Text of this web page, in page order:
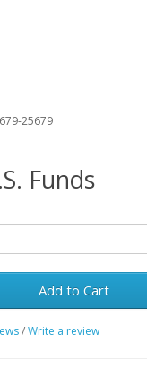
25679
Funds
Add to Cart
/Write a review